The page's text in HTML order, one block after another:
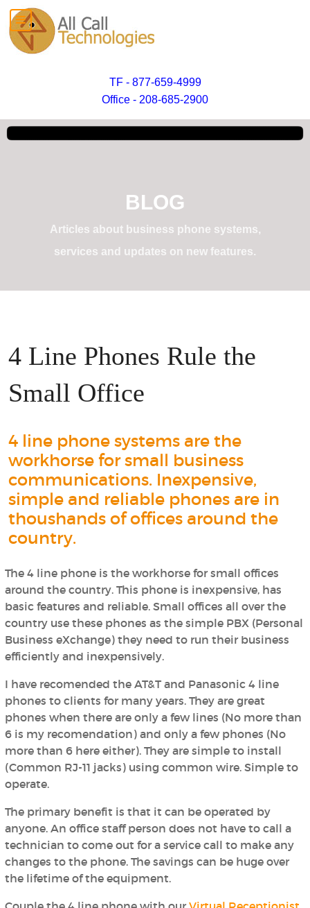
TF - 877-659-4999
Office - 208-685-2900
BLOG
Articles about business phone systems,
services and updates on new features.
4 Line Phones Rule the
Small Office
4 line phone systems are the
workhorse for small business
communications. Inexpensive,
simple and reliable phones are in
thoushands of offices around the
country.
The 4 line phone is the workhorse for small offices
around the country. This phone is inexpensive, has
basic features and reliable. Small offices all over the
country use these phones as the simple PBX (Personal
Business eXchange) they need to run their business
efficiently and inexpensively.
I have recomended the AT&T and Panasonic 4 line
phones to clients for many years. They are great
phones when there are only a few lines (No more than
6 is my recomendation) and only a few phones (No
more than 6 here either). They are simple to install
(Common RJ-11 jacks) using common wire. Simple to
operate.
The primary benefit is that it can be operated by
anyone. An office staff person does not have to call a
technician to come out for a service call to make any
changes to the phone. The savings can be huge over
the lifetime of the equipment.